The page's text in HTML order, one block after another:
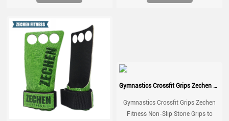
Gymnastics Crossfit Grips Zechen Fitness Non-Slip Stone Grips
Gymnastics Crossfit Grips Zechen
Fitness Non-Slip Stone Grips to